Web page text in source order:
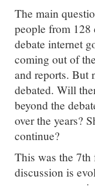
The main
people from
debate internet
coming out of
and reports. But
debated. Will
beyond the
over the years?
continue?
This was the 7th
discussion is